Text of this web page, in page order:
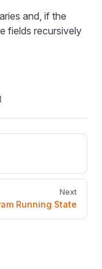
and, if the
fields recursively
Next
Running State